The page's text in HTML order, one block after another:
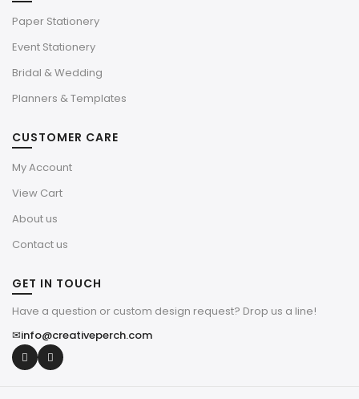
Paper Stationery
Event Stationery
Bridal & Wedding
Planners & Templates
CUSTOMER CARE
My Account
View Cart
About us
Contact us
GET IN TOUCH
Have a question or custom design request? Drop us a line!
✉info@creativeperch.com